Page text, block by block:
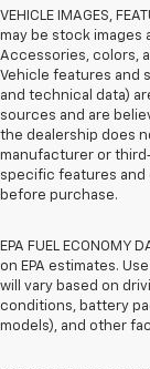
VEHICLE IMAGES,
may be stock images
Accessories, colors,
Vehicle features and
and technical data)
sources and are
the dealership does
manufacturer or
specific features and
before purchase.
EPA FUEL
on EPA estimates.
will vary based on
conditions, battery
models), and other